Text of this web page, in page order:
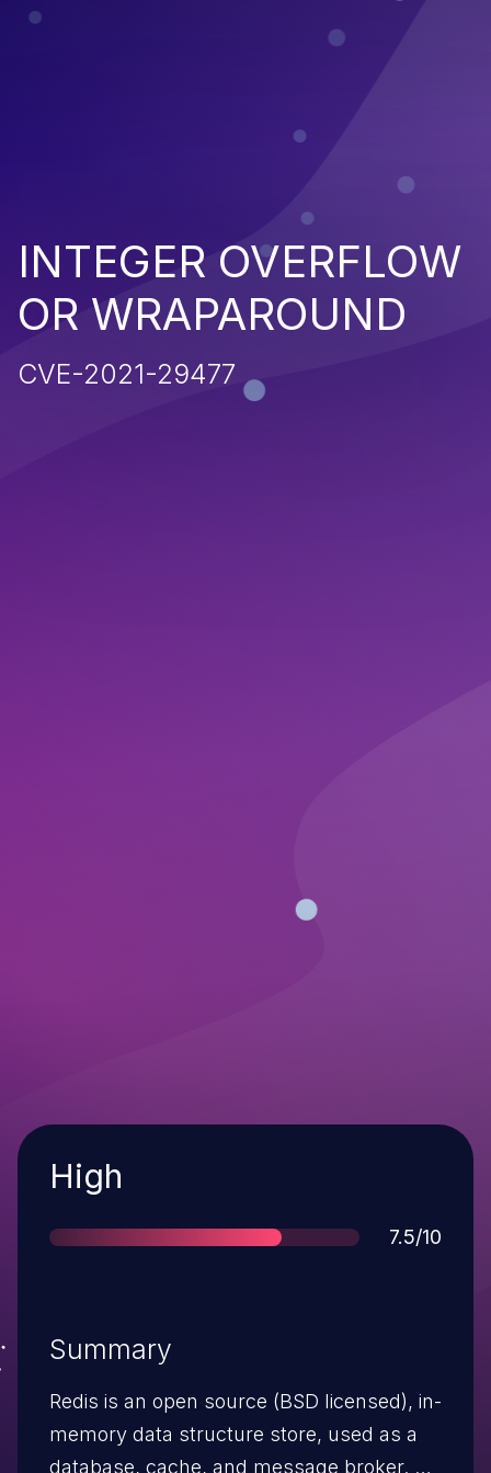
INTEGER OVERFLOW
OR WRAPAROUND
CVE-2021-29477
Severity
High
Score
7.5/10
Summary
Redis is an open source (BSD licensed), in-
memory data structure store, used as a
database, cache, and message broker. An